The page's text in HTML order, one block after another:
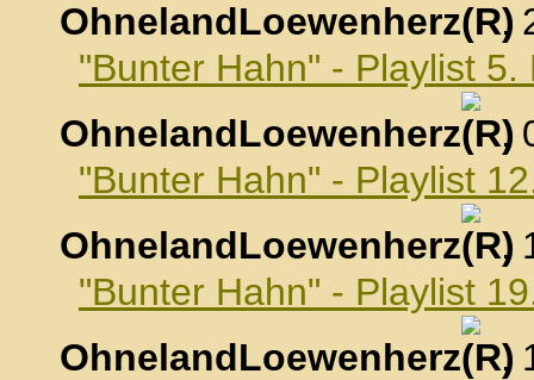
OhnelandLoewenherz
,
"Bunter Hahn" - Playlist
OhnelandLoewenherz
,
"Bunter Hahn" - Playlist
OhnelandLoewenherz
,
"Bunter Hahn" - Playlist
OhnelandLoewenherz
,